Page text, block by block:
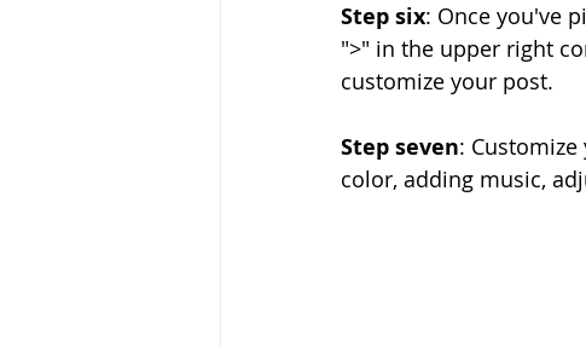
Step six: Once you've
">" in the upper right
customize your post.
Step seven:
color, adding music,